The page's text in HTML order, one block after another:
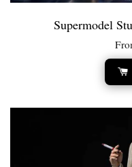
Supermodel